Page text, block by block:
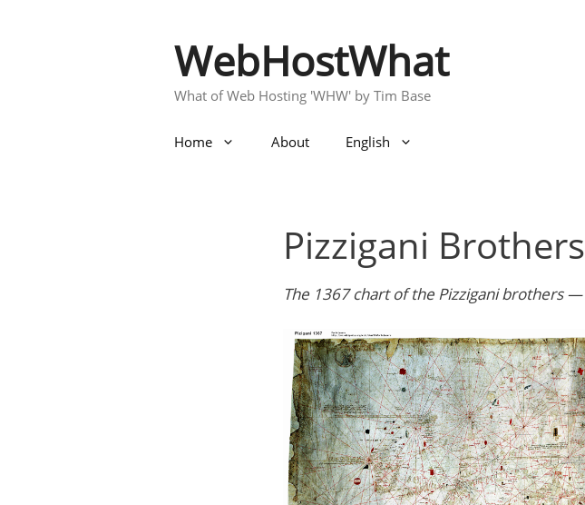
WebHostWhat
What of Web Hosting 'WHW' by Tim Base
Home About English
Pizzigani Brothers
The 1367 chart of the Pizzigani brothers —